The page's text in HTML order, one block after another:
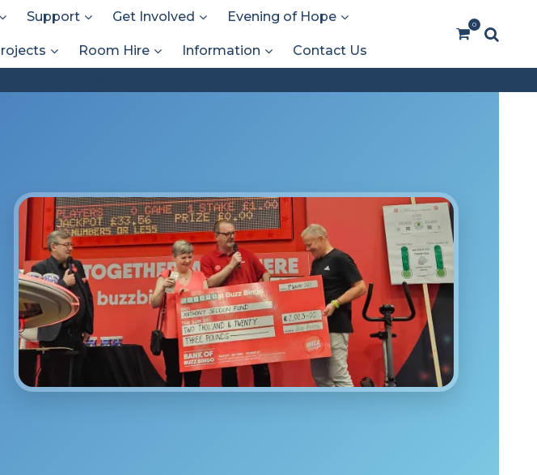
Support Get Involved Evening of Hope
Room Hire Information Contact Us
0